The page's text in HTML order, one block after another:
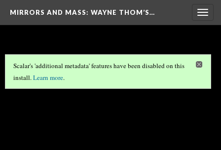
MIRRORS AND MASS: WAYNE THOM’S…
Scalar's 'additional metadata' features have been disabled on this
install.Learn more.